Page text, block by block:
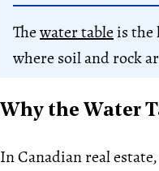
Thewater table is the
where soil and rock
Why the Water
In Canadian real